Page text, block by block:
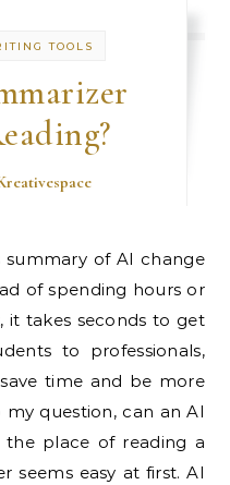
TOOLS
of AI change
of spending hours or
it takes seconds to get
to professionals,
time and be more
question, can an AI
place of reading a
seems easy at first. AI